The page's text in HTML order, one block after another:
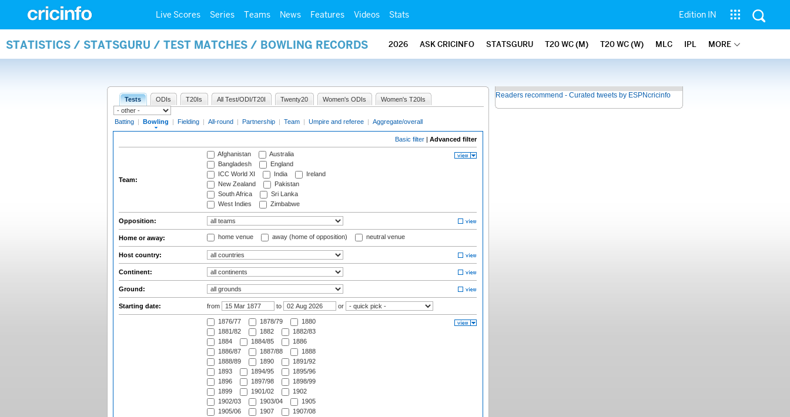
Live Scores Series Teams News Features Videos Stats Edition IN
STATISTICS / STATSGURU / TEST MATCHES / BOWLING RECORDS 2026 ASK CRICINFO STATSGURU T20 WC (M) T20 WC (W) MLC IPL MORE
Tests ODIs T20Is All Test/ODI/T20I Twenty20 Women's ODIs Women's T20Is
Batting | Bowling | Fielding | All-round | Partnership | Team | Umpire and referee | Aggregate/overall
Basic filter | Advanced filter
Team:
Afghanistan
Australia
Bangladesh
England
ICC World XI
India
Ireland
New Zealand
Pakistan
South Africa
Sri Lanka
West Indies
Zimbabwe
Opposition:
Home or away: home venue away (home of opposition) neutral venue
Host country:
Continent:
Ground:
Starting date: from to or
1876/77 1878/79
1880
1881/82
1882
1882/83
1884
1884/85
1886
1886/87
1887/88
1888
1888/89
1890
1891/92
1893
1894/95
1895/96
1896
1897/98
1898/99
1899
1901/02
1902
1902/03
1903/04
1905
1905/06
1907
1907/08
Readers recommend - Curated tweets by ESPNcricinfo